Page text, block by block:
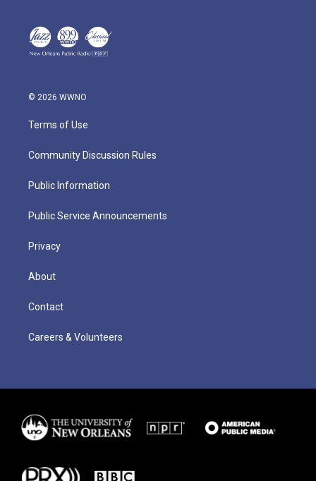
© 2026 WWNO
Terms of Use
Community Discussion Rules
Public Information
Public Service Announcements
Privacy
About
Contact
Careers & Volunteers